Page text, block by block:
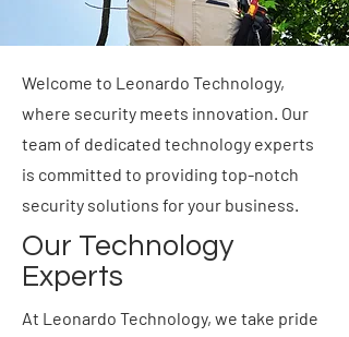
Welcome to Leonardo Technology,
where security meets innovation. Our
team of dedicated technology experts
is committed to providing top-notch
security solutions for your business.
Our Technology
Experts
At Leonardo Technology, we take pride